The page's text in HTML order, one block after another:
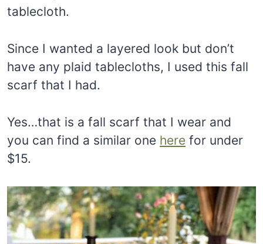
tablecloth.
Since I wanted a layered look but don’t
have any plaid tablecloths, I used this fall
scarf that I had.
Yes…that is a fall scarf that I wear and
you can find a similar one here for under
$15.